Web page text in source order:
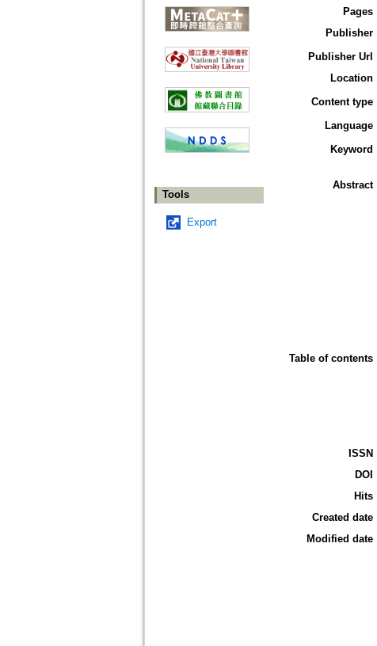
Tools
Export
Pages
Publisher
Publisher Url
Location
Content type
Language
Keyword
Abstract
Table of contents
ISSN
DOI
Hits
Created date
Modified date